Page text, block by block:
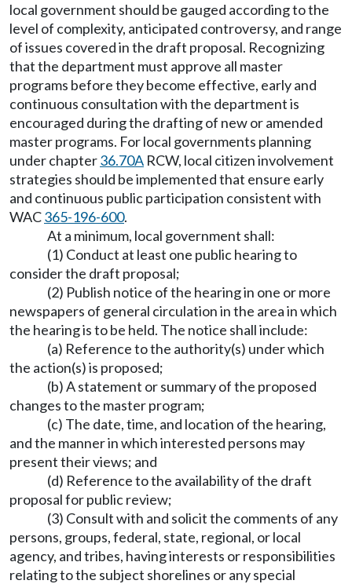
local government should be gauged according to the
level of complexity, anticipated controversy, and range
of issues covered in the draft proposal. Recognizing
that the department must approve all master
programs before they become effective, early and
continuous consultation with the department is
encouraged during the drafting of new or amended
master programs. For local governments planning
under chapter36.70A RCW, local citizen involvement
strategies should be implemented that ensure early
and continuous public participation consistent with
WAC365-196-600.
At a minimum, local government shall:
(1) Conduct at least one public hearing to
consider the draft proposal;
(2) Publish notice of the hearing in one or more
newspapers of general circulation in the area in which
the hearing is to be held. The notice shall include:
(a) Reference to the authority(s) under which
the action(s) is proposed;
(b) A statement or summary of the proposed
changes to the master program;
(c) The date, time, and location of the hearing,
and the manner in which interested persons may
present their views; and
(d) Reference to the availability of the draft
proposal for public review;
(3) Consult with and solicit the comments of any
persons, groups, federal, state, regional, or local
agency, and tribes, having interests or responsibilities
relating to the subject shorelines or any special